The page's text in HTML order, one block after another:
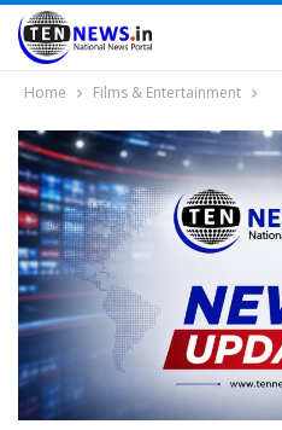
Home Films & Entertainment